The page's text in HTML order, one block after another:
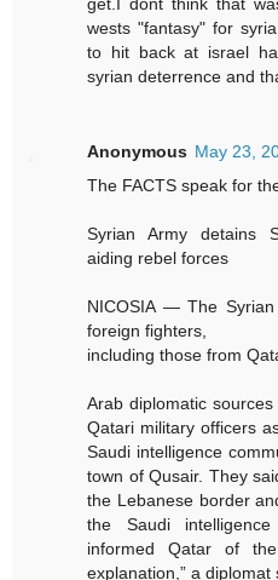
get.I dont think that
wests "fantasy" for
to hit back at israel
syrian deterrence and
Anonymous May 23,
The FACTS speak for
Syrian Army detains
aiding rebel forces
NICOSIA — The
foreign fighters,
including those from
Arab diplomatic
Qatari military officers
Saudi intelligence
town of Qusair. They
the Lebanese border
the Saudi
informed Qatar of
explanation,” a diplomat